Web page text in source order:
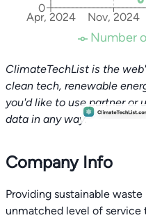
Apr, 2024 Nov, 2024
0
Number
ClimateTechList is the
clean tech, renewable
you'd like to use partner or
data in any way.
Company Info
Providing sustainable
unmatched level of service